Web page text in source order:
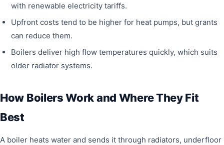
with renewable electricity tariffs.
Upfront costs tend to be higher for heat pumps, but grants
can reduce them.
Boilers deliver high flow temperatures quickly, which suits
older radiator systems.
How Boilers Work and Where They Fit
Best
A boiler heats water and sends it through radiators, underfloor